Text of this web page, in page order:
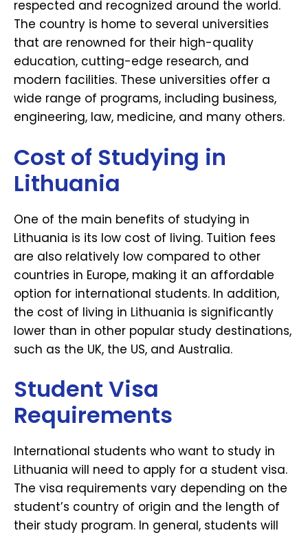
respected and recognized around the world.
The country is home to several universities
that are renowned for their high-quality
education, cutting-edge research, and
modern facilities. These universities offer a
wide range of programs, including business,
engineering, law, medicine, and many others.
Cost of Studying in
Lithuania
One of the main benefits of studying in
Lithuania is its low cost of living. Tuition fees
are also relatively low compared to other
countries in Europe, making it an affordable
option for international students. In addition,
the cost of living in Lithuania is significantly
lower than in other popular study destinations,
such as the UK, the US, and Australia.
Student Visa
Requirements
International students who want to study in
Lithuania will need to apply for a student visa.
The visa requirements vary depending on the
student’s country of origin and the length of
their study program. In general, students will